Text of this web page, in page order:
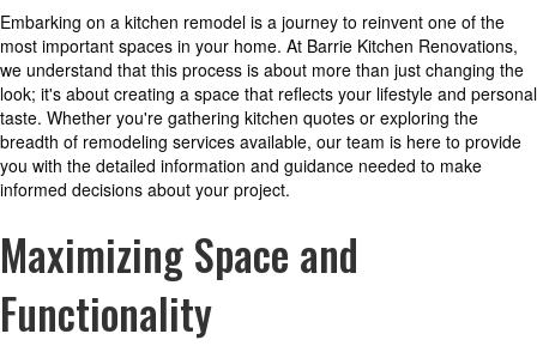
Embarking on a kitchen remodel is a journey to reinvent one of the
most important spaces in your home. At Barrie Kitchen Renovations,
we understand that this process is about more than just changing the
look; it's about creating a space that reflects your lifestyle and personal
taste. Whether you're gathering kitchen quotes or exploring the
breadth of remodeling services available, our team is here to provide
you with the detailed information and guidance needed to make
informed decisions about your project.
Maximizing Space and
Functionality